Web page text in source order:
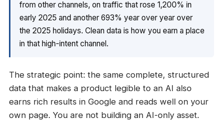
from other channels, on traffic that rose 1,200% in
early 2025 and another 693% year over year over
the 2025 holidays. Clean data is how you earn a place
in that high-intent channel.
The strategic point: the same complete, structured
data that makes a product legible to an AI also
earns rich results in Google and reads well on your
own page. You are not building an AI-only asset.